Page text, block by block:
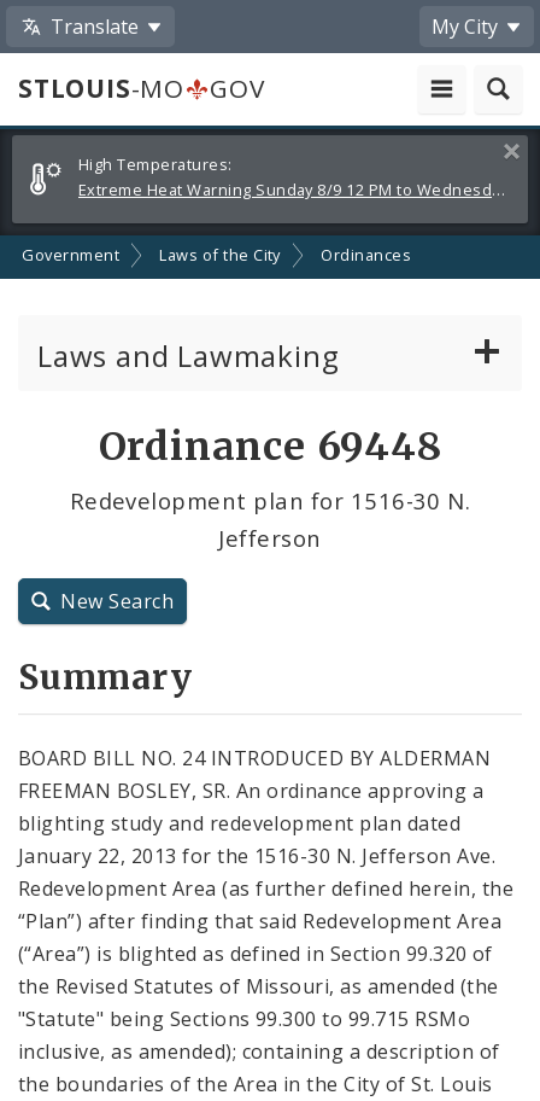
Translate My City
STLOUIS-MO
GOV
Alerts
and
Announcements
High Temperatures:
Extreme Heat Warning Sunday 8/9 12 PM to Wednesday 8/12 8 PM
Government Laws of the City Ordinances
Laws and Lawmaking
City Charter
Ordinance 69448
Redevelopment plan for 1516-30 N.
Jefferson
New Search
Summary
BOARD BILL NO. 24 INTRODUCED BY ALDERMAN
FREEMAN BOSLEY, SR. An ordinance approving a
blighting study and redevelopment plan dated
January 22, 2013 for the 1516-30 N. Jefferson Ave.
Redevelopment Area (as further defined herein, the
“Plan”) after finding that said Redevelopment Area
(“Area”) is blighted as defined in Section 99.320 of
the Revised Statutes of Missouri, as amended (the
"Statute" being Sections 99.300 to 99.715 RSMo
inclusive, as amended); containing a description of
the boundaries of the Area in the City of St. Louis